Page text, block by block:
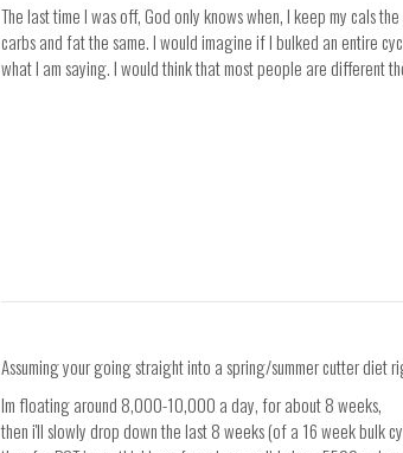
The last time I was off, God only knows when, I keep my cals
carbs and fat the same. I would imagine if I bulked an entire
what I am saying. I would think that most people are different
Assuming your going straight into a spring/summer cutter diet
Im floating around 8,000-10,000 a day, for about 8 weeks,
then i'll slowly drop down the last 8 weeks (of a 16 week bulk